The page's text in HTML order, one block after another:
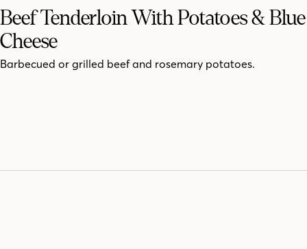
Beef Tenderloin With Potatoes & Blue
Cheese
Barbecued or grilled beef and rosemary potatoes.